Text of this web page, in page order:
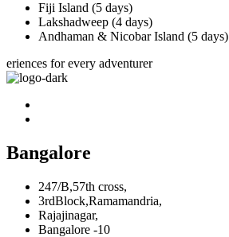
Fiji Island (5 days)
Lakshadweep (4 days)
Andhaman & Nicobar Island (5 days)
eriences for every adventurer
Bangalore
247/B,57th cross,
3rdBlock,Ramamandria,
Rajajinagar,
Bangalore -10